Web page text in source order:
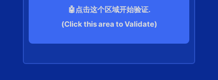
🤖点击这个区域开始验证.
(Click this area to Validate)